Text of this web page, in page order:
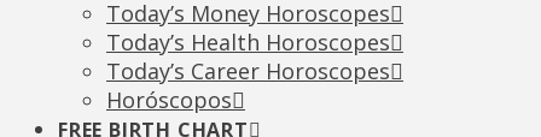
Today’s Money Horoscopes
Today’s Health Horoscopes
Today’s Career Horoscopes
Horóscopos
FREE BIRTH CHART